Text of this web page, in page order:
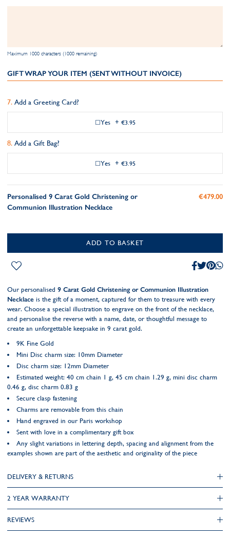
Maximum 1000 characters (1000 remaining)
GIFT WRAP YOUR ITEM (SENT WITHOUT INVOICE)
Add a Greeting Card?
Yes + €3.95
Add a Gift Bag?
Yes + €3.95
Personalised 9 Carat Gold Christening or
Communion Illustration Necklace
€479.00
ADD TO BASKET
Our personalised 9 Carat Gold Christening or Communion Illustration
Necklace is the gift of a moment, captured for them to treasure with every
wear. Choose a special illustration to engrave on the front of the necklace,
and personalise the reverse with a name, date, or thoughtful message to
create an unforgettable keepsake in 9 carat gold.
9K Fine Gold
Mini Disc charm size: 10mm Diameter
Disc charm size: 12mm Diameter
Estimated weight: 40 cm chain 1 g, 45 cm chain 1.29 g, mini disc charm
0.46 g, disc charm 0.83 g
Secure clasp fastening
Charms are removable from this chain
Hand engraved in our Paris workshop
Sent with love in a complimentary gift box
Any slight variations in lettering depth, spacing and alignment from the
examples shown are part of the aesthetic and originality of the piece
DELIVERY & RETURNS
2 YEAR WARRANTY
REVIEWS